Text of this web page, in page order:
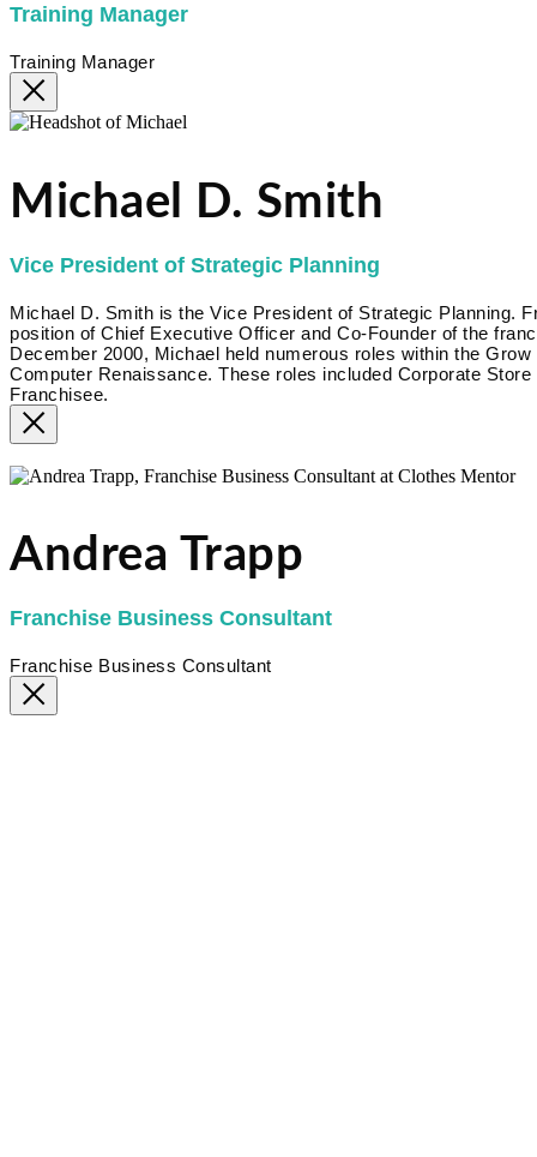
Training Manager
Training Manager
Michael D. Smith
Vice President of Strategic Planning
Michael D. Smith is the Vice President of Strategic Planning.
position of Chief Executive Officer and Co-Founder of the
December 2000, Michael held numerous roles within the
Computer Renaissance. These roles included Corporate
Franchisee.
Andrea Trapp
Franchise Business Consultant
Franchise Business Consultant